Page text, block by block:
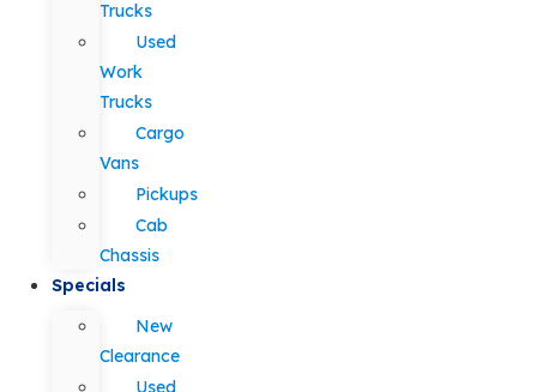
Trucks
Used
Work
Trucks
Cargo
Vans
Pickups
Cab
Chassis
Specials
New
Clearance
Used